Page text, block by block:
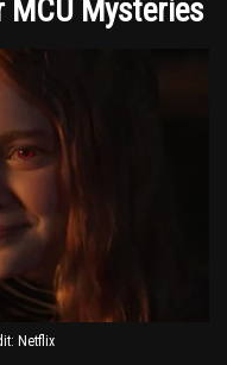
MCU Mysteries
Netflix